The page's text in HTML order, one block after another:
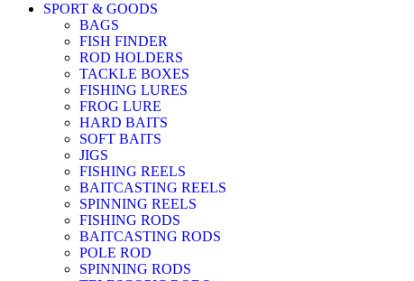
SPORT & GOODS
BAGS
FISH FINDER
ROD HOLDERS
TACKLE BOXES
FISHING LURES
FROG LURE
HARD BAITS
SOFT BAITS
JIGS
FISHING REELS
BAITCASTING REELS
SPINNING REELS
FISHING RODS
BAITCASTING RODS
POLE ROD
SPINNING RODS